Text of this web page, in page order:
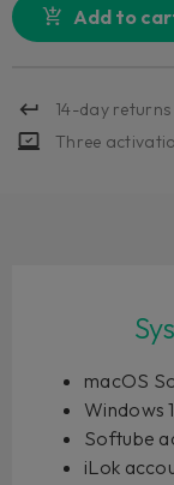
Add to
14-day returns
Three
macOS
Windows
Softube
iLok